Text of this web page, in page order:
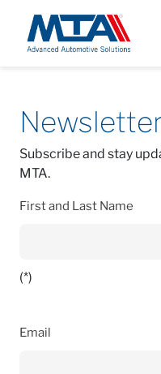
Newsroom
Products
Contacts
Subscribe and stay
MTA.
First and Last Name
(*)
Email